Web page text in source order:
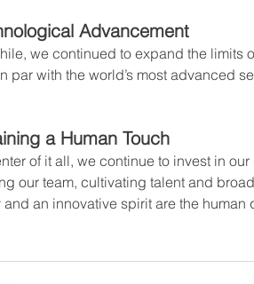
Advancement
we continued to expand the limits
par with the world’s most advanced
a Human Touch
of it all, we continue to invest in
our team, cultivating talent and
an innovative spirit are the human